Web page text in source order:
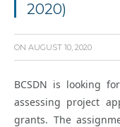
2020)
ON AUGUST 10, 2020
BCSDN is looking
assessing project
grants. The